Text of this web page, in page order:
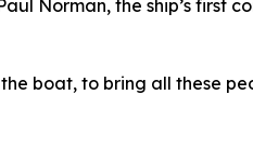
Norman, the ship’s first
boat, to bring all these